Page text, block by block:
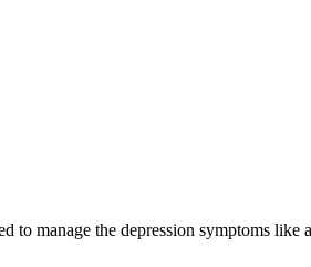
to manage the depression symptoms